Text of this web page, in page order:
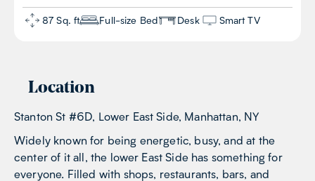
87 Sq. ft Full-size Bed Desk Smart TV
Location
Stanton St #6D, Lower East Side, Manhattan, NY
Widely known for being energetic, busy, and at the
center of it all, the lower East Side has something for
everyone. Filled with shops, restaurants, bars, and